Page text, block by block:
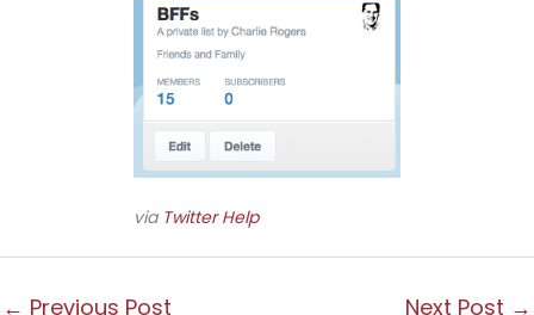
via Twitter Help
← Previous Post Next Post →